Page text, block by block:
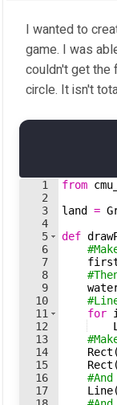
I wanted to
game. I was
couldn't get the
circle. It isn't
1
2
3
4
5
6
7
8
9
10
11
12
13
14
15
16
17
from
land
=
def
for i
Rect (
Rect (
Line(